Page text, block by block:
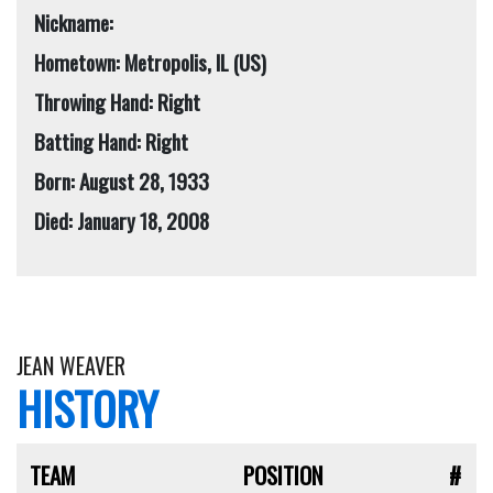
Nickname:
Hometown: Metropolis, IL (US)
Throwing Hand: Right
Batting Hand: Right
Born: August 28, 1933
Died: January 18, 2008
JEAN WEAVER
HISTORY
TEAM POSITION #